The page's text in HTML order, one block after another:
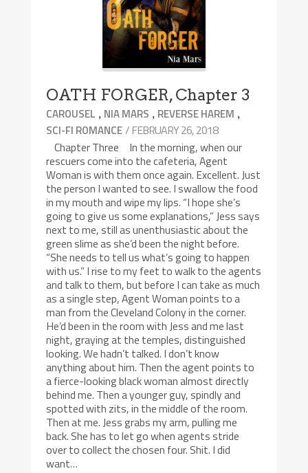
OATH FORGER, Chapter 3
CAROUSEL , NIA MARS , REVERSE HAREM ,
SCI-FI ROMANCE/ FEBRUARY 26, 2018
Chapter Three In the morning, when our
rescuers come into the cafeteria, Agent
Woman is with them once again. Excellent. Just
the person I wanted to see. I swallow the food
in my mouth and wipe my lips. “I hope she’s
going to give us some explanations,” Jess says
next to me, still as unenthusiastic about the
green slime as she’d been the night before.
“She needs to tell us what’s going to happen
with us.” I rise to my feet to walk to the agents
and talk to them, but before I can take as much
as a single step, Agent Woman points to a
man from the Cleveland Colony in the corner.
He’d been in the room with Jess and me last
night, graying at the temples, distinguished
looking. We hadn’t talked. I don’t know
anything about him. Then the agent points to
a fierce-looking black woman almost directly
behind me. Then a younger guy, spindly and
spotted with zits, in the middle of the room.
Then at me. Jess grabs my arm, pulling me
back. She has to let go when agents stride
over to collect the chosen four. Shit. I did
want…